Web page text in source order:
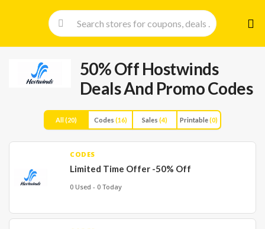
to
50% Off Hostwinds
Deals And Promo Codes
All (20) Codes (16) Sales (4) Printable(0)
CODES
Limited Time Offer -50% Off
0 Used - 0 Today